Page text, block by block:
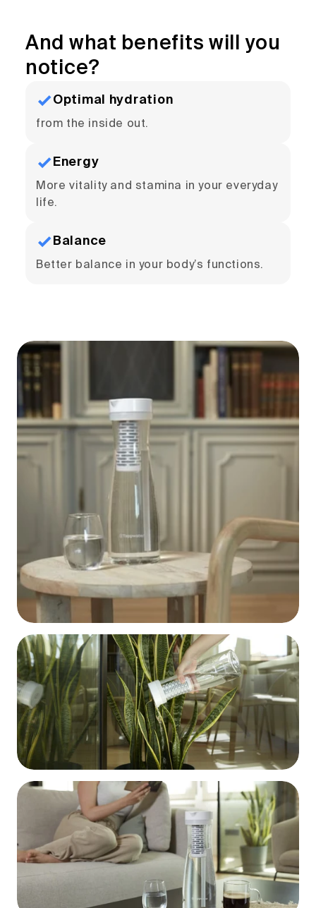
And what benefits will you
notice?
Optimal hydration
from the inside out.
Energy
More vitality and stamina in your everyday
life.
Balance
Better balance in your body’s functions.